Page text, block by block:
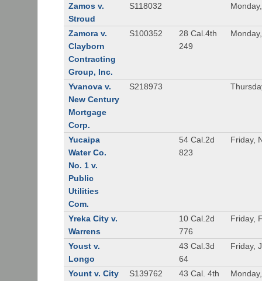
Zamos v.
Stroud
S118032
Zamora v.
Clayborn
Contracting
Group, Inc.
S100352
28 Cal.4th
249
Yvanova v.
New Century
Mortgage
Corp.
S218973
Yucaipa
Water Co.
No. 1 v.
Public
Utilities
Com.
54 Cal.2d
823
Friday,
Yreka City v.
Warrens
10 Cal.2d
776
Friday,
Youst v.
Longo
43 Cal.3d
64
Friday,
Yount v. City
S139762
43 Cal. 4th